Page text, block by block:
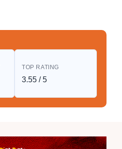
TOP RATING
3.55 / 5